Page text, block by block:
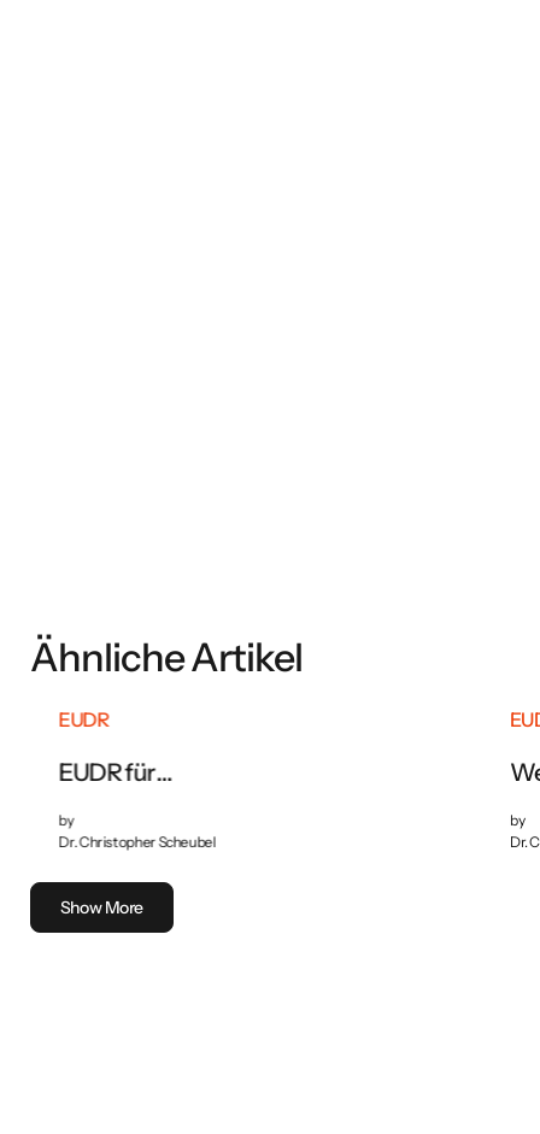
Ähnliche Artikel
EUDR
EUDR für
Pflichten und Vorbereitung
by
Dr. Christopher Scheubel
by
Dr.
Show More